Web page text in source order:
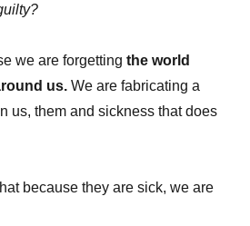
we are forgettingthe world
us. We are fabricating a
us, them and sickness that does
because they are sick, we are